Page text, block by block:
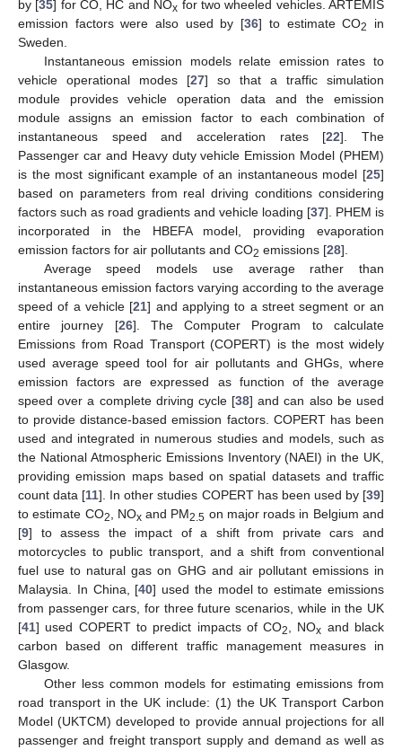
by [35] for CO, HC and NOx for two wheeled vehicles. ARTEMIS
emission factors were also used by [36] to estimate CO2
in
Sweden.
Instantaneous emission models relate emission rates to
vehicle operational modes [27] so that a traffic simulation
module provides vehicle operation data and the emission
module assigns an emission factor to each combination of
instantaneous speed and acceleration rates [22]. The
Passenger car and Heavy duty vehicle Emission Model (PHEM)
is the most significant example of an instantaneous model [25]
based on parameters from real driving conditions considering
factors such as road gradients and vehicle loading [37]. PHEM is
incorporated in the HBEFA model, providing evaporation
emission factors for air pollutants and CO2 emissions [28].
Average speed models use average rather than
instantaneous emission factors varying according to the average
speed of a vehicle [21] and applying to a street segment or an
entire journey [26]. The Computer Program to calculate
Emissions from Road Transport (COPERT) is the most widely
used average speed tool for air pollutants and GHGs, where
emission factors are expressed as function of the average
speed over a complete driving cycle [38] and can also be used
to provide distance-based emission factors. COPERT has been
used and integrated in numerous studies and models, such as
the National Atmospheric Emissions Inventory (NAEI) in the UK,
providing emission maps based on spatial datasets and traffic
count data [11]. In other studies COPERT has been used by [39]
to estimate CO2 , NOxand PM2.5 on major roads in Belgium and
[9] to assess the impact of a shift from private cars and
motorcycles to public transport, and a shift from conventional
fuel use to natural gas on GHG and air pollutant emissions in
Malaysia. In China, [40] used the model to estimate emissions
from passenger cars, for three future scenarios, while in the UK
[41] used COPERT to predict impacts of CO2 , NOx and black
carbon based on different traffic management measures in
Glasgow.
Other less common models for estimating emissions from
road transport in the UK include: (1) the UK Transport Carbon
Model (UKTCM) developed to provide annual projections for all
passenger and freight transport supply and demand as well as